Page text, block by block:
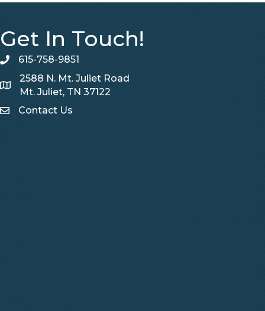
Get In Touch!
telephone
615-758-9851
Map
2588 N. Mt. Juliet Road
Mt. Juliet, TN 37122
Contact Us
Contact Us